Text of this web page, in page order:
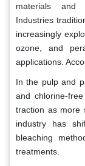
materials and
Industries
increasingly
ozone, and
applications.
In the pulp and
and chlorine-
traction as more
industry has
bleaching
treatments.